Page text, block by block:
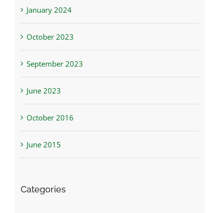
January 2024
October 2023
September 2023
June 2023
October 2016
June 2015
Categories